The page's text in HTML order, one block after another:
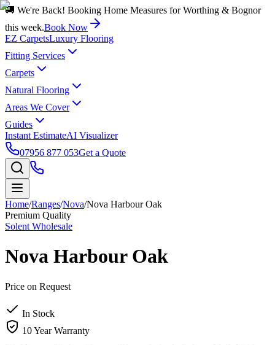
🚚 We're Back! Booking Home Measures for Worthing & Bognor
this week.Book Now
EZ CarpetsLuxury Flooring
Fitting Services
Carpets
Natural Flooring
Areas We Cover
Guides
Instant EstimateAI Visualizer
07956 877 053Get a Quote
Home/Ranges/Nova/Nova Harbour Oak
Premium Quality
Solent Wholesale
Nova Harbour Oak
Price on Request
In Stock
10 Year Warranty